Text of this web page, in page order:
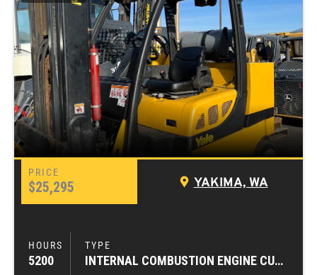
$25,295 YAKIMA, WA
5200 INTERNAL COMBUSTION ENGINE CUSHION TIRE FORKLIFTS